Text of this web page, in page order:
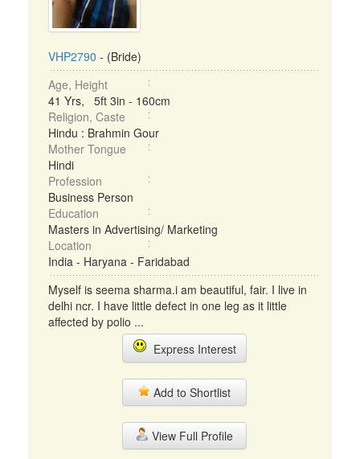
VHP2790 - (Bride)
Age, Height
41 Yrs, 5ft 3in - 160cm
Religion, Caste
Hindu : Brahmin Gour
Mother Tongue
Hindi
Profession
Business Person
Education
Masters in Advertising/ Marketing
Location
India - Haryana - Faridabad
Myself is seema sharma.i am beautiful, fair. I live in
delhi ncr. I have little defect in one leg as it little
affected by polio ...
Express Interest
Add to Shortlist
View Full Profile